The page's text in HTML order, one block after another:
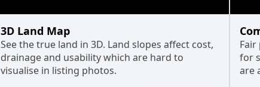
3D Land Map
See the true land in 3D. Land slopes affect cost,
drainage and usability which are hard to
visualise in listing photos.
for
are